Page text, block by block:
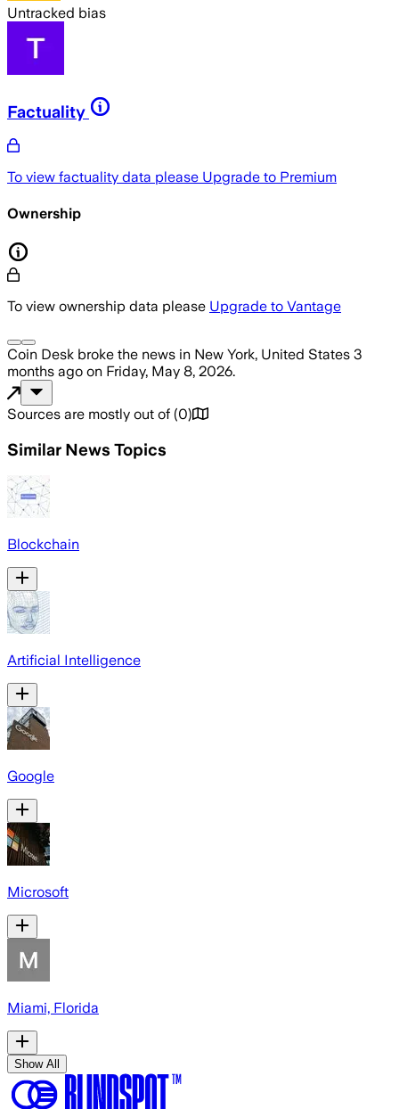
Untracked bias
Factuality
To view factuality data please Upgrade to Premium
Ownership
To view ownership data please Upgrade to Vantage
Coin Desk broke the news in New York, United States 3
months ago on Friday, May 8, 2026.
Sources are mostly out of (0)
Similar News Topics
Blockchain
Artificial Intelligence
Google
Microsoft
Miami, Florida
Show All